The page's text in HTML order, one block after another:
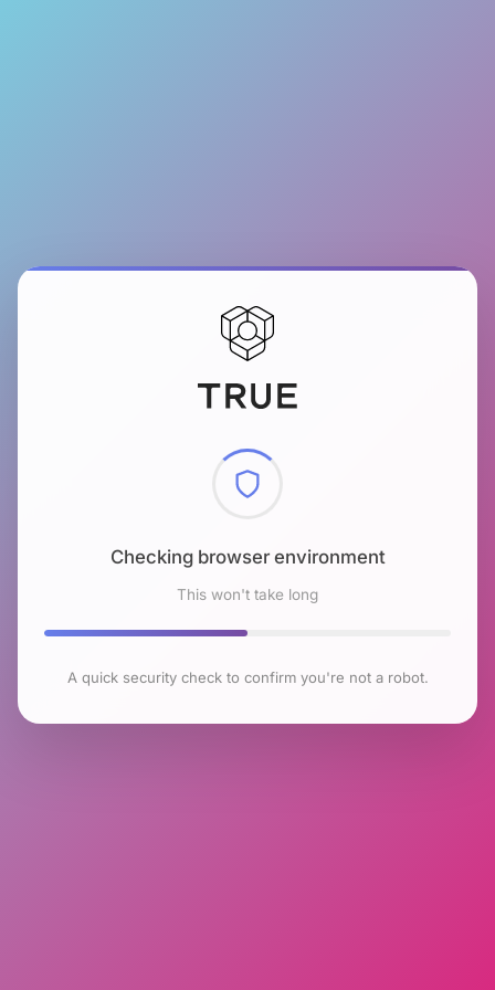
Checking browser environment
This won't take long
A quick security check to confirm you're not a robot.